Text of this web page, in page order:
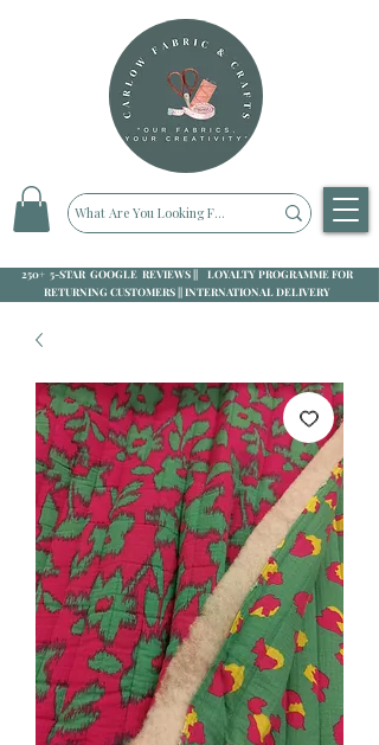
250+ 5-STAR GOOGLE REVIEWS || LOYALTY PROGRAMME FOR
RETURNING CUSTOMERS || INTERNATIONAL DELIVERY